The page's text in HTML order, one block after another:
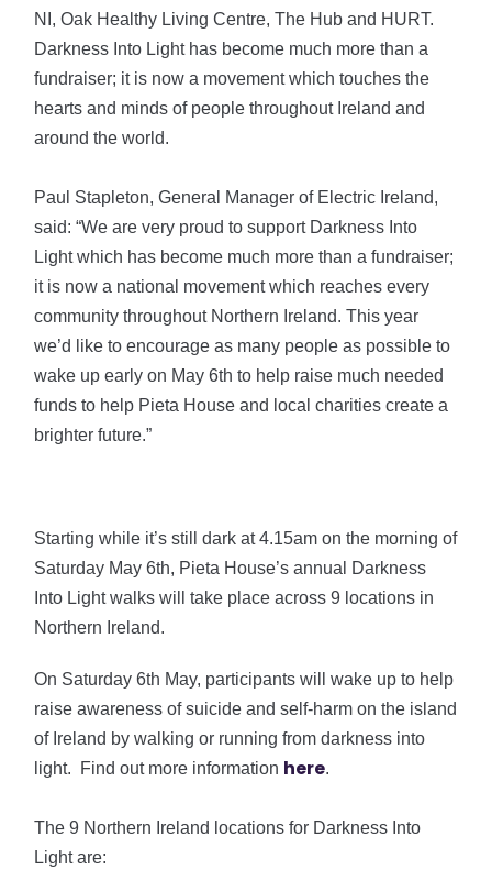
NI, Oak Healthy Living Centre, The Hub and HURT.
Darkness Into Light has become much more than a
fundraiser; it is now a movement which touches the
hearts and minds of people throughout Ireland and
around the world.
Paul Stapleton, General Manager of Electric Ireland,
said: “We are very proud to support Darkness Into
Light which has become much more than a fundraiser;
it is now a national movement which reaches every
community throughout Northern Ireland. This year
we’d like to encourage as many people as possible to
wake up early on May 6th to help raise much needed
funds to help Pieta House and local charities create a
brighter future.”
Starting while it’s still dark at 4.15am on the morning of
Saturday May 6th, Pieta House’s annual Darkness
Into Light walks will take place across 9 locations in
Northern Ireland.
On Saturday 6th May, participants will wake up to help
raise awareness of suicide and self-harm on the island
of Ireland by walking or running from darkness into
light. Find out more information here.
The 9 Northern Ireland locations for Darkness Into
Light are: